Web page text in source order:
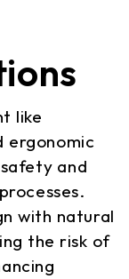
like
ergonomic
and
with natural
the risk of